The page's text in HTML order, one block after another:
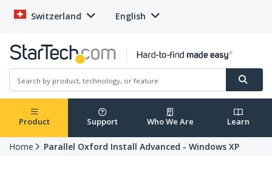
Switzerland English
Product Support Who We Are Learn
Home Parallel Oxford Install Advanced - Windows XP